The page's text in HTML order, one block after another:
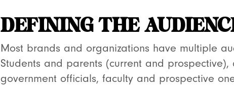
DEFINING THE
Most brands and organizations have multiple
Students and parents (current and
government officials, faculty and prospective